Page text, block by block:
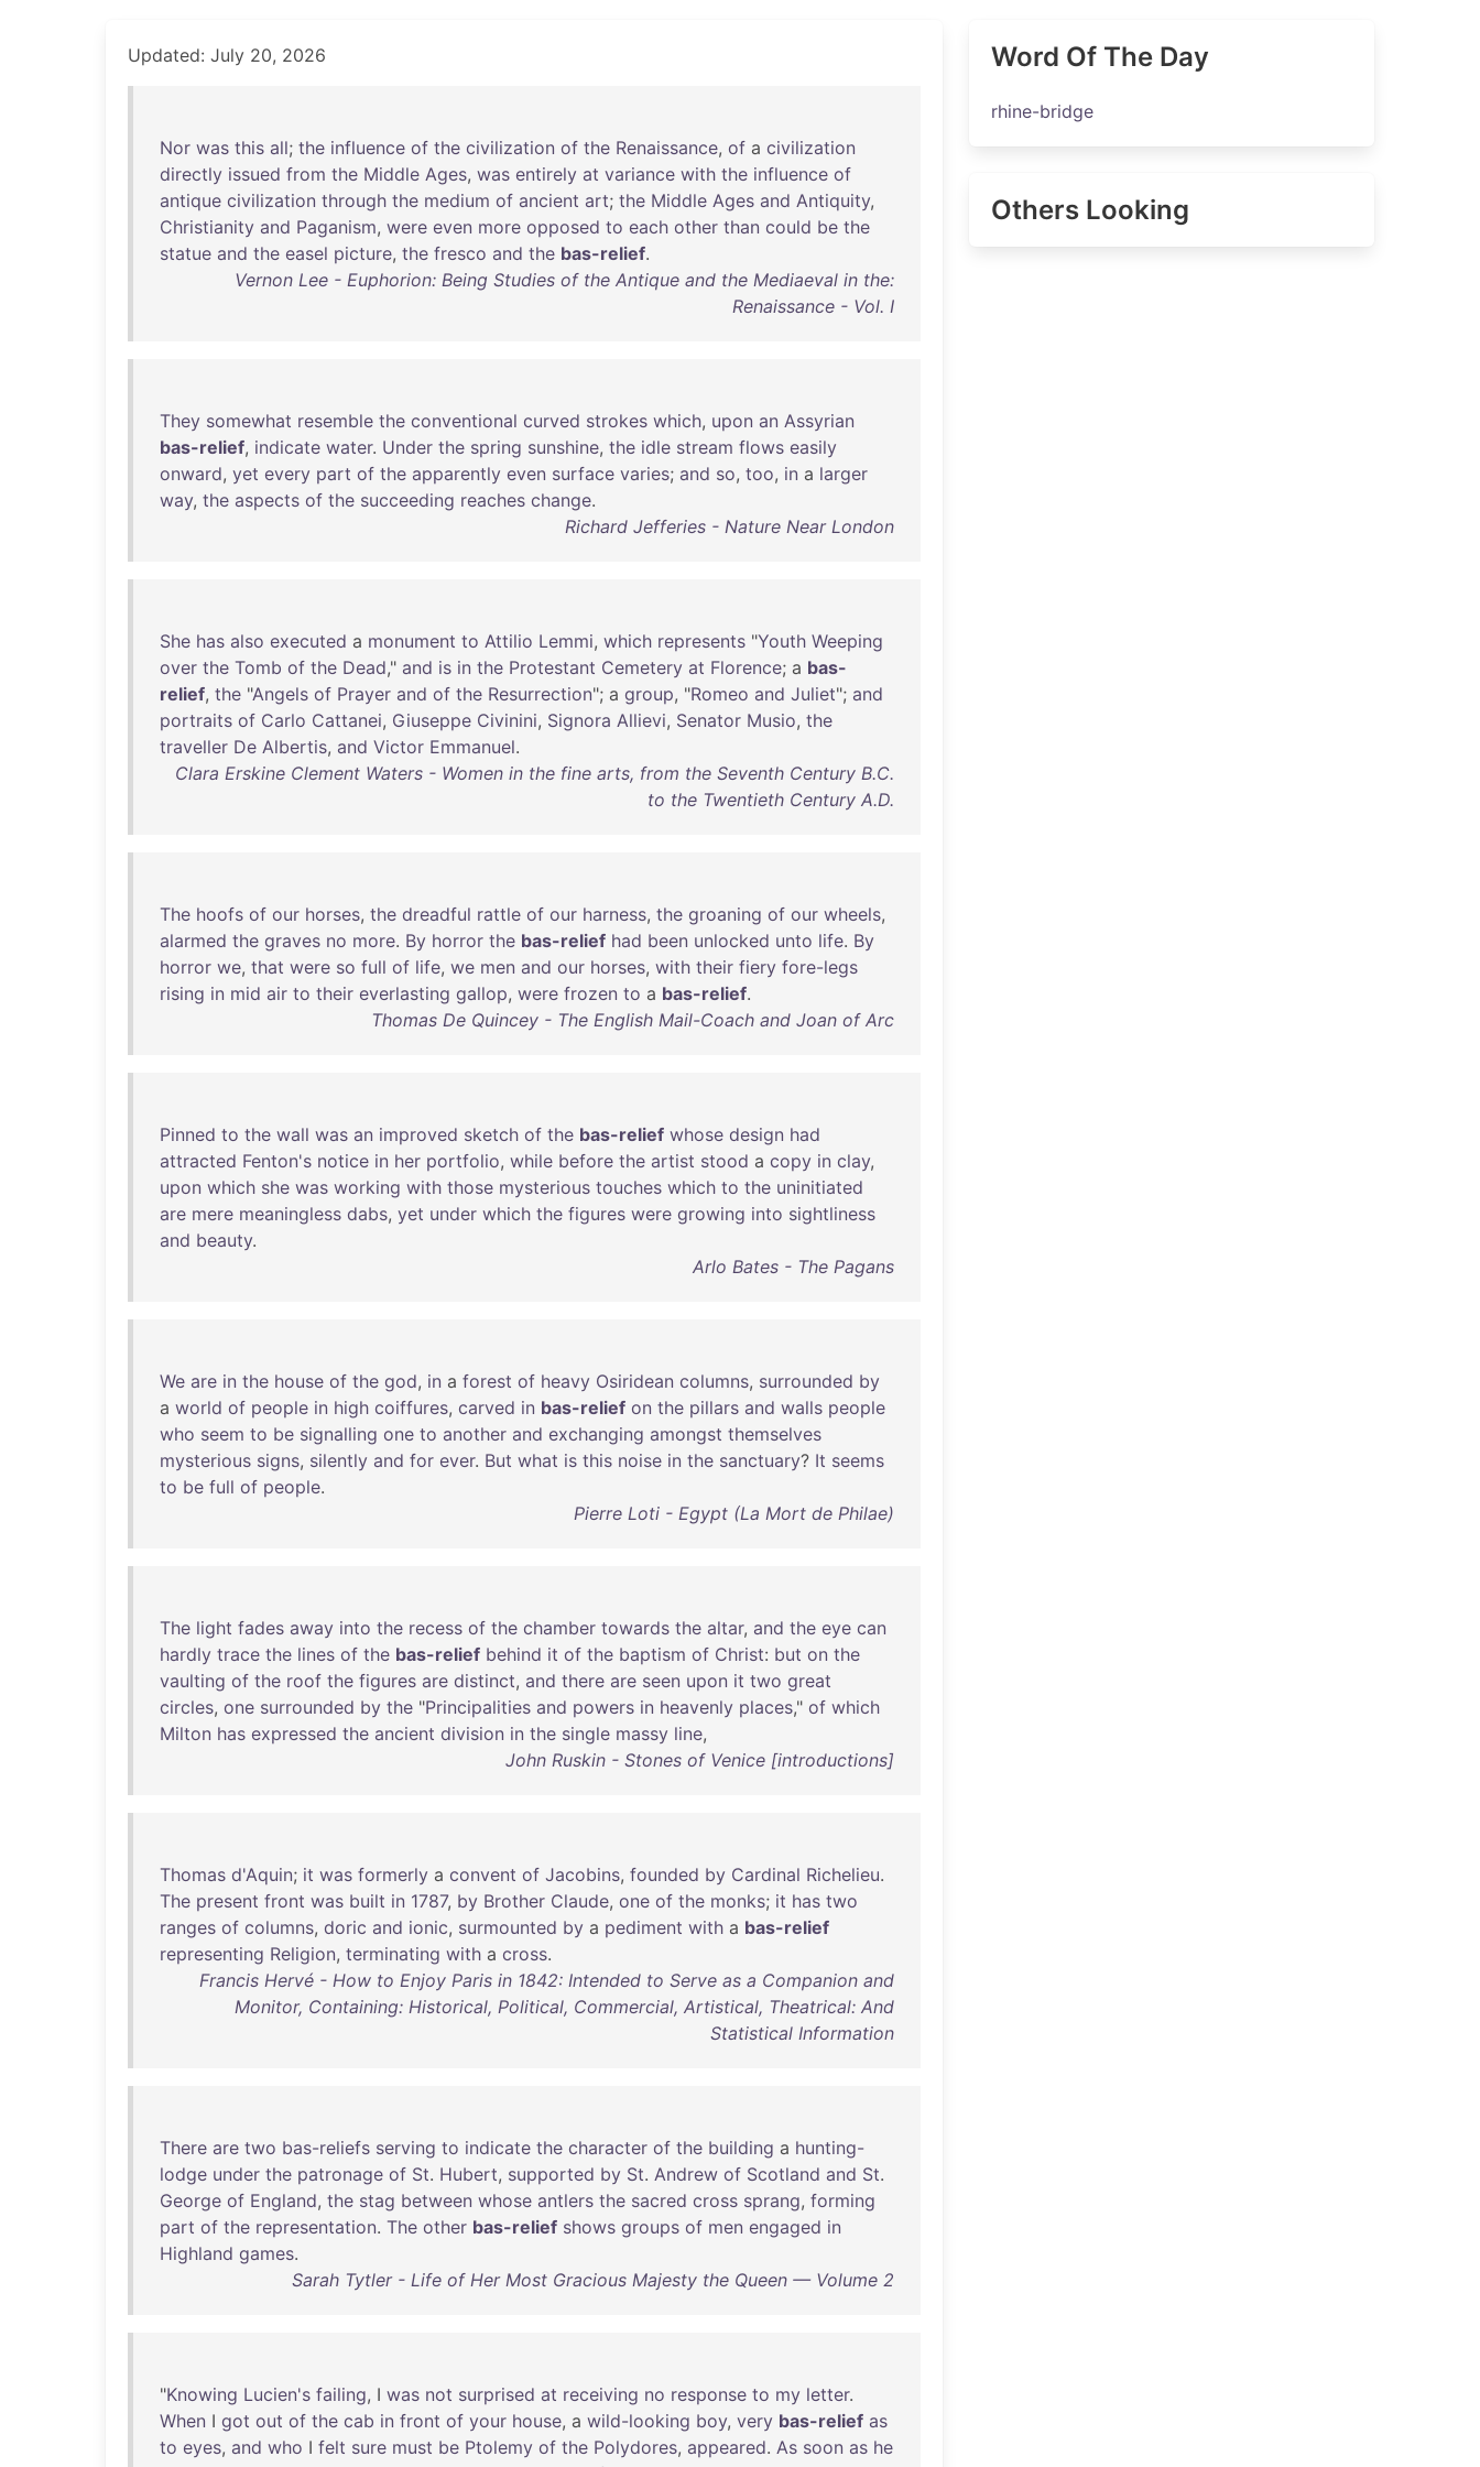
Updated: July 20, 2026
Nor was this all; the influence of the civilization of the Renaissance, of a civilization
directly issued from the Middle Ages, was entirely at variance with the influence of
antique civilization through the medium of ancient art; the Middle Ages and Antiquity,
Christianity and Paganism, were even more opposed to each other than could be the
statue and the easel picture, the fresco and the bas-relief.
Vernon Lee - Euphorion: Being Studies of the Antique and the Mediaeval in the:
Renaissance - Vol. I
They somewhat resemble the conventional curved strokes which, upon an Assyrian
bas-relief, indicate water. Under the spring sunshine, the idle stream flows easily
onward, yet every part of the apparently even surface varies; and so, too, in a larger
way, the aspects of the succeeding reaches change.
Richard Jefferies - Nature Near London
She has also executed a monument to Attilio Lemmi, which represents "Youth Weeping
over the Tomb of the Dead," and is in the Protestant Cemetery at Florence; a bas-
relief, the "Angels of Prayer and of the Resurrection"; a group, "Romeo and Juliet"; and
portraits of Carlo Cattanei, Giuseppe Civinini, Signora Allievi, Senator Musio, the
traveller De Albertis, and Victor Emmanuel.
Clara Erskine Clement Waters - Women in the fine arts, from the Seventh Century B.C.
to the Twentieth Century A.D.
The hoofs of our horses, the dreadful rattle of our harness, the groaning of our wheels,
alarmed the graves no more. By horror the bas-relief had been unlocked unto life. By
horror we, that were so full of life, we men and our horses, with their fiery fore-legs
rising in mid air to their everlasting gallop, were frozen to a bas-relief.
Thomas De Quincey - The English Mail-Coach and Joan of Arc
Pinned to the wall was an improved sketch of the bas-relief whose design had
attracted Fenton's notice in her portfolio, while before the artist stood a copy in clay,
upon which she was working with those mysterious touches which to the uninitiated
are mere meaningless dabs, yet under which the figures were growing into sightliness
and beauty.
Arlo Bates - The Pagans
We are in the house of the god, in a forest of heavy Osiridean columns, surrounded by
a world of people in high coiffures, carved in bas-relief on the pillars and walls people
who seem to be signalling one to another and exchanging amongst themselves
mysterious signs, silently and for ever. But what is this noise in the sanctuary? It seems
to be full of people.
Pierre Loti - Egypt (La Mort de Philae)
The light fades away into the recess of the chamber towards the altar, and the eye can
hardly trace the lines of the bas-relief behind it of the baptism of Christ: but on the
vaulting of the roof the figures are distinct, and there are seen upon it two great
circles, one surrounded by the "Principalities and powers in heavenly places," of which
Milton has expressed the ancient division in the single massy line,
John Ruskin - Stones of Venice [introductions]
Thomas d'Aquin; it was formerly a convent of Jacobins, founded by Cardinal Richelieu.
The present front was built in 1787, by Brother Claude, one of the monks; it has two
ranges of columns, doric and ionic, surmounted by a pediment with a bas-relief
representing Religion, terminating with a cross.
Francis Hervé - How to Enjoy Paris in 1842: Intended to Serve as a Companion and
Monitor, Containing: Historical, Political, Commercial, Artistical, Theatrical: And
Statistical Information
There are two bas-reliefs serving to indicate the character of the building a hunting-
lodge under the patronage of St. Hubert, supported by St. Andrew of Scotland and St.
George of England, the stag between whose antlers the sacred cross sprang, forming
part of the representation. The other bas-relief shows groups of men engaged in
Highland games.
Sarah Tytler - Life of Her Most Gracious Majesty the Queen — Volume 2
"Knowing Lucien's failing, I was not surprised at receiving no response to my letter.
When I got out of the cab in front of your house, a wild-looking boy, very bas-relief as
to eyes, and who I felt sure must be Ptolemy of the Polydores, appeared. As soon as he
Word Of The Day
rhine-bridge
Others Looking